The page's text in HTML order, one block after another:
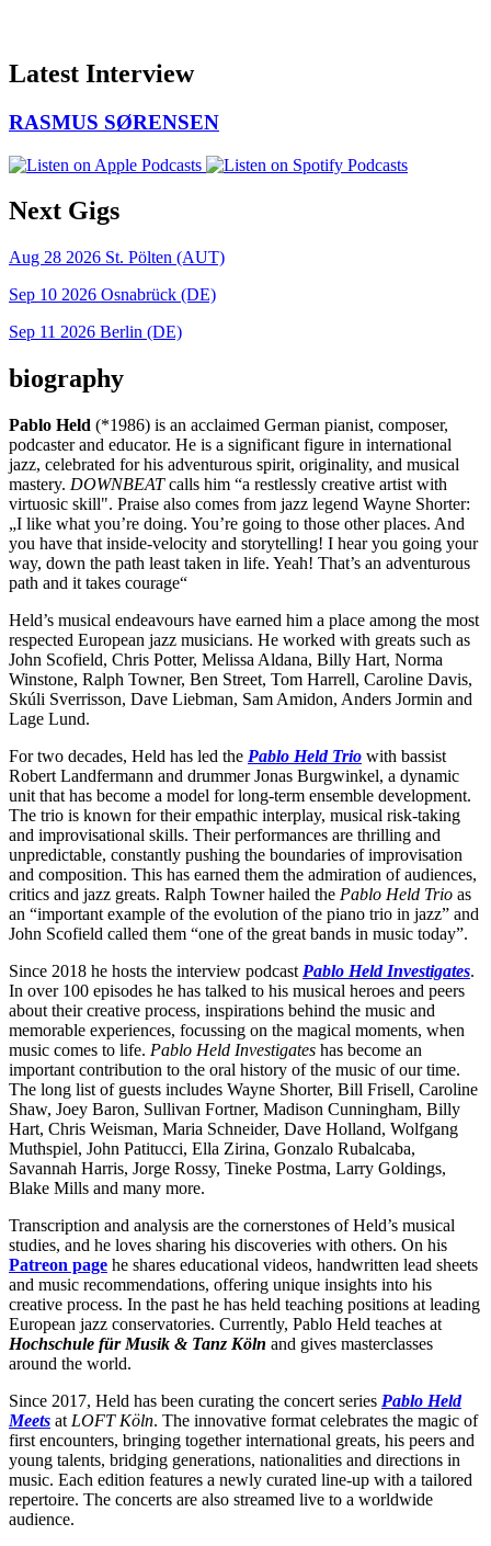
Latest Interview
RASMUS SØRENSEN
Next Gigs
Aug 28 2026 St. Pölten (AUT)
Sep 10 2026 Osnabrück (DE)
Sep 11 2026 Berlin (DE)
biography
Pablo Held (*1986) is an acclaimed German pianist, composer,
podcaster and educator. He is a significant figure in international
jazz, celebrated for his adventurous spirit, originality, and musical
mastery. DOWNBEATcalls him “a restlessly creative artist with
virtuosic skill". Praise also comes from jazz legend Wayne Shorter:
„I like what you’re doing. You’re going to those other places. And
you have that inside-velocity and storytelling! I hear you going your
way, down the path least taken in life. Yeah! That’s an adventurous
path and it takes courage“
Held’s musical endeavours have earned him a place among the most
respected European jazz musicians. He worked with greats such as
John Scofield, Chris Potter, Melissa Aldana, Billy Hart, Norma
Winstone, Ralph Towner, Ben Street, Tom Harrell, Caroline Davis,
Skúli Sverrisson, Dave Liebman, Sam Amidon, Anders Jormin and
Lage Lund.
For two decades, Held has led the Pablo Held Trio with bassist
Robert Landfermann and drummer Jonas Burgwinkel, a dynamic
unit that has become a model for long-term ensemble development.
The trio is known for their empathic interplay, musical risk-taking
and improvisational skills. Their performances are thrilling and
unpredictable, constantly pushing the boundaries of improvisation
and composition. This has earned them the admiration of audiences,
critics and jazz greats. Ralph Towner hailed the Pablo Held Trio as
an “important example of the evolution of the piano trio in jazz” and
John Scofield called them “one of the great bands in music today”.
Since 2018 he hosts the interview podcast Pablo Held Investigates.
In over 100 episodes he has talked to his musical heroes and peers
about their creative process, inspirations behind the music and
memorable experiences, focussing on the magical moments, when
music comes to life. Pablo Held Investigates has become an
important contribution to the oral history of the music of our time.
The long list of guests includes Wayne Shorter, Bill Frisell, Caroline
Shaw, Joey Baron, Sullivan Fortner, Madison Cunningham, Billy
Hart, Chris Weisman, Maria Schneider, Dave Holland, Wolfgang
Muthspiel, John Patitucci, Ella Zirina, Gonzalo Rubalcaba,
Savannah Harris, Jorge Rossy, Tineke Postma, Larry Goldings,
Blake Mills and many more.
Transcription and analysis are the cornerstones of Held’s musical
studies, and he loves sharing his discoveries with others. On his
Patreon page he shares educational videos, handwritten lead sheets
and music recommendations, offering unique insights into his
creative process. In the past he has held teaching positions at leading
European jazz conservatories. Currently, Pablo Held teaches at
Hochschule für Musik & Tanz Köln and gives masterclasses
around the world.
Since 2017, Held has been curating the concert series Pablo Held
Meets at LOFT Köln. The innovative format celebrates the magic of
first encounters, bringing together international greats, his peers and
young talents, bridging generations, nationalities and directions in
music. Each edition features a newly curated line-up with a tailored
repertoire. The concerts are also streamed live to a worldwide
audience.